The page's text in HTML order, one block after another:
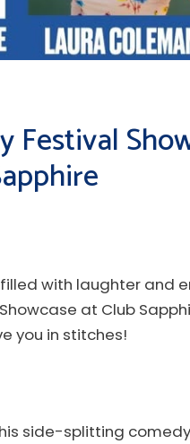
Festival
with laughter and
at Club
you in stitches!
side-splitting